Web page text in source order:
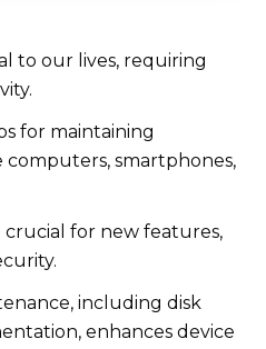
to our lives, requiring
for maintaining
computers, smartphones,
for new features,
including disk
enhances device